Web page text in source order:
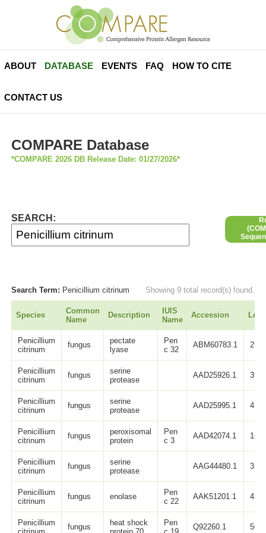
ABOUT DATABASE EVENTS FAQ HOW TO CITE
CONTACT US
COMPARE Database
*COMPARE 2026 DB Release Date: 01/27/2026*
SEARCH:
Search Term: Penicillium citrinum Showing 9 total record(s) found.
Species
Common
Name
Description
IUIS
Name
Accession
Penicillium
citrinum
fungus
pectate
lyase
Pen
c 32
ABM60783.1 290
Penicillium
citrinum
fungus
serine
protease
AAD25926.1 397
Penicillium
citrinum
fungus
serine
protease
AAD25995.1 457
Penicillium
citrinum
fungus
peroxisomal
protein
Pen
c 3
AAD42074.1 167
Penicillium
citrinum
fungus
serine
protease
AAG44480.1 358
Penicillium
citrinum
fungus enolase
Pen
c 22
AAK51201.1 438
Penicillium
fungus
heat shock
Pen
Q92260.1 503